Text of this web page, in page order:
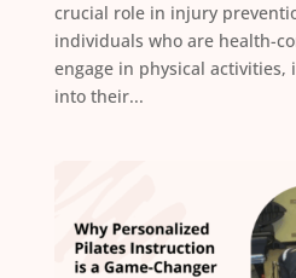
crucial role in injury
individuals who are health-
engage in physical activities,
into their...